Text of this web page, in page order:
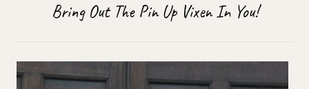
Bring Out The Pin Up Vixen In You!